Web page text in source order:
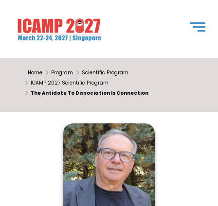
Home Program
Scientific Program
ICAMP 2027 Scientific Program
The Antidote To Dissociation Is Connection